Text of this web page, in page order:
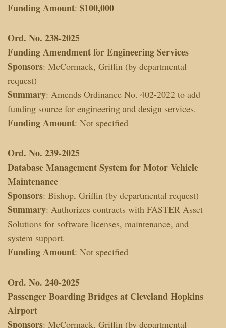
Funding Amount: $100,000
Ord. No. 238-2025
Funding Amendment for Engineering Services
Sponsors: McCormack, Griffin (by departmental
request)
Summary: Amends Ordinance No. 402-2022 to add
funding source for engineering and design services.
Funding Amount: Not specified
Ord. No. 239-2025
Database Management System for Motor Vehicle
Maintenance
Sponsors: Bishop, Griffin (by departmental request)
Summary: Authorizes contracts with FASTER Asset
Solutions for software licenses, maintenance, and
system support.
Funding Amount: Not specified
Ord. No. 240-2025
Passenger Boarding Bridges at Cleveland Hopkins
Airport
Sponsors: McCormack, Griffin (by departmental